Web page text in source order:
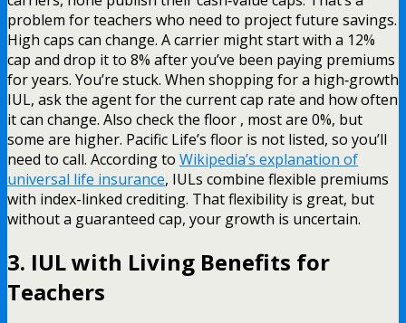
problem for teachers who need to project future savings.
High caps can change. A carrier might start with a 12%
cap and drop it to 8% after you’ve been paying premiums
for years. You’re stuck. When shopping for a high‑growth
IUL, ask the agent for the current cap rate and how often
it can change. Also check the floor , most are 0%, but
some are higher. Pacific Life’s floor is not listed, so you’ll
need to call. According to Wikipedia’s explanation of
universal life insurance, IULs combine flexible premiums
with index-linked crediting. That flexibility is great, but
without a guaranteed cap, your growth is uncertain.
3. IUL with Living Benefits for
Teachers